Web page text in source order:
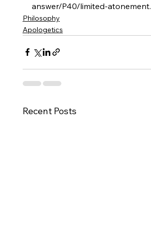
answer/P40/limited-atonement.
Philosophy
Apologetics
Recent Posts